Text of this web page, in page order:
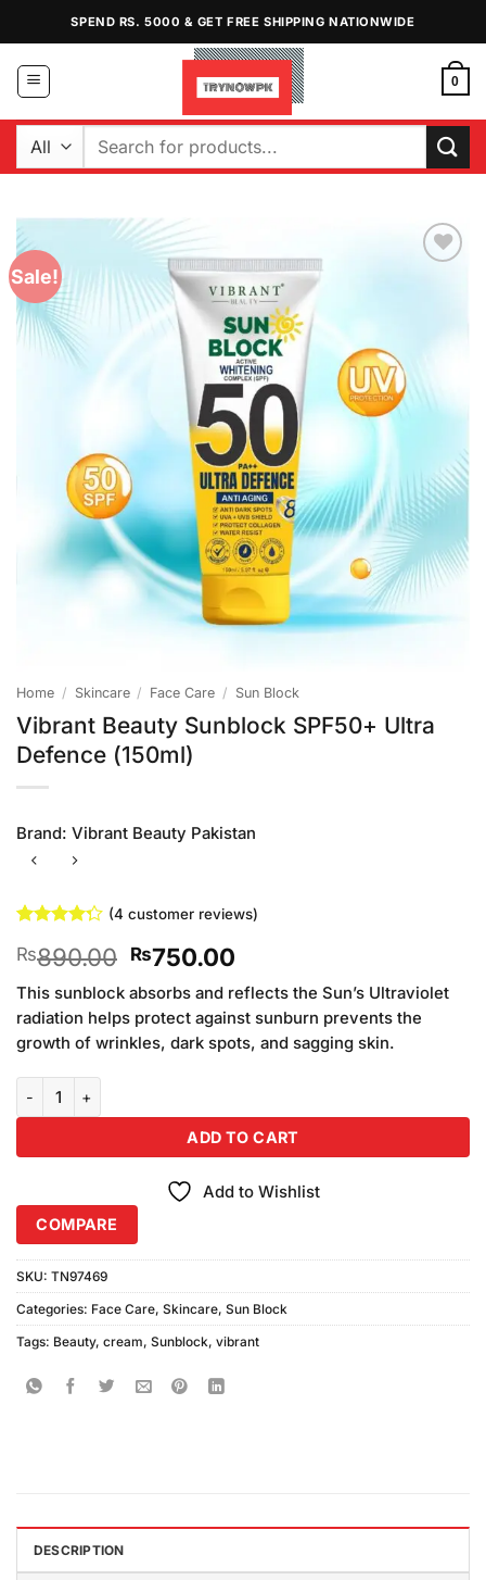
content
SPEND RS. 5000 & GET FREE SHIPPING NATIONWIDE
0
Search
Sale!
Home / Skincare / Face Care / Sun Block
Vibrant Beauty Sunblock SPF50+ Ultra
Defence (150ml)
Brand: Vibrant Beauty Pakistan
4.25out
of 5
based on
customer
ratings
(4 customer reviews)
₨890.00 Original
price
was:
₨890.00.
₨750.00Current
price
is:
₨750.00.
This sunblock absorbs and reflects the Sun’s Ultraviolet
radiation helps protect against sunburn prevents the
growth of wrinkles, dark spots, and sagging skin.
ADD TO CART
Add to Wishlist
COMPARE
SKU: TN97469
Categories: Face Care, Skincare, Sun Block
Tags: Beauty, cream, Sunblock, vibrant
DESCRIPTION